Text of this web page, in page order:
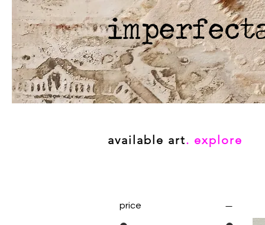
available art. explore
price